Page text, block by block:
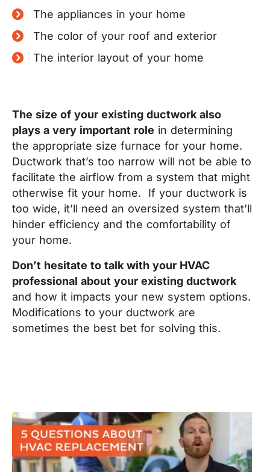
The appliances in your home
The color of your roof and exterior
The interior layout of your home
The size of your existing ductwork also
plays a very important role in determining
the appropriate size furnace for your home.
Ductwork that’s too narrow will not be able to
facilitate the airflow from a system that might
otherwise fit your home.
If your ductwork is
too wide, it’ll need an oversized system that’ll
hinder efficiency and the comfortability of
your home.
Don’t hesitate to talk with your HVAC
professional about your existing ductwork
and how it impacts your new system options.
Modifications to your ductwork are
sometimes the best bet for solving this.